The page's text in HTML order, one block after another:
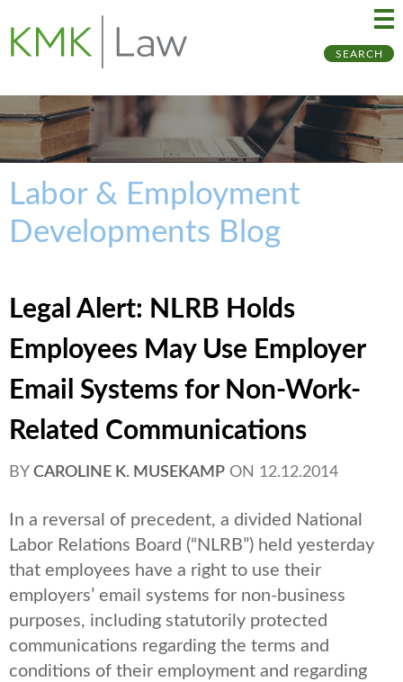
SEARCH
Labor & Employment
Developments Blog
Legal Alert: NLRB Holds
Employees May Use Employer
Email Systems for Non-Work-
Related Communications
BY CAROLINE K. MUSEKAMP ON 12.12.2014
In a reversal of precedent, a divided National
Labor Relations Board (“NLRB”) held yesterday
that employees have a right to use their
employers’ email systems for non-business
purposes, including statutorily protected
communications regarding the terms and
conditions of their employment and regarding
to